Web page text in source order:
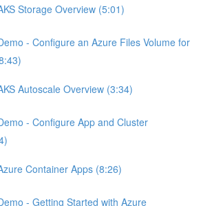
Storage Overview (5:01)
- Configure an Azure Files Volume for
Autoscale Overview (3:34)
- Configure App and Cluster
Container Apps (8:26)
- Getting Started with Azure